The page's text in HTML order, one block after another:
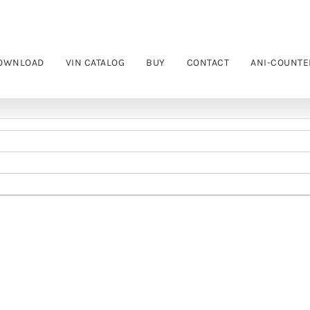
VIN CATALOG BUY CONTACT ANI-